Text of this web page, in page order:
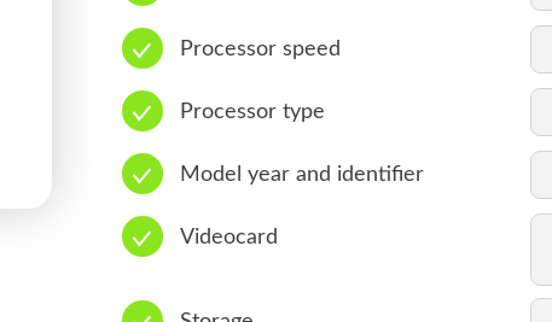
Processor speed
Processor type
Model year and identifier
Videocard